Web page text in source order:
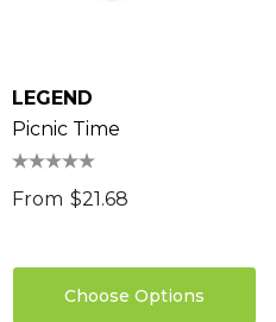
LEGEND
Picnic Time
From $21.68
Choose Options